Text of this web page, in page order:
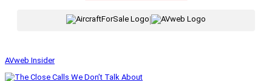
|
AVweb Insider